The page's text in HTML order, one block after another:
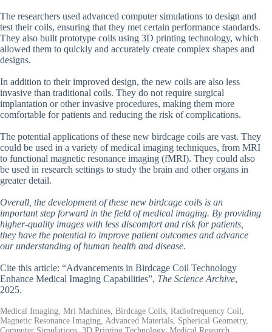
The researchers used advanced computer simulations to design and
test their coils, ensuring that they met certain performance standards.
They also built prototype coils using 3D printing technology, which
allowed them to quickly and accurately create complex shapes and
designs.
In addition to their improved design, the new coils are also less
invasive than traditional coils. They do not require surgical
implantation or other invasive procedures, making them more
comfortable for patients and reducing the risk of complications.
The potential applications of these new birdcage coils are vast. They
could be used in a variety of medical imaging techniques, from MRI
to functional magnetic resonance imaging (fMRI). They could also
be used in research settings to study the brain and other organs in
greater detail.
Overall, the development of these new birdcage coils is an
important step forward in the field of medical imaging. By providing
higher-quality images with less discomfort and risk for patients,
they have the potential to improve patient outcomes and advance
our understanding of human health and disease.
Cite this article: “Advancements in Birdcage Coil Technology
Enhance Medical Imaging Capabilities”, The Science Archive,
2025.
Medical Imaging, Mri Machines, Birdcage Coils, Radiofrequency Coil,
Magnetic Resonance Imaging, Advanced Materials, Spherical Geometry,